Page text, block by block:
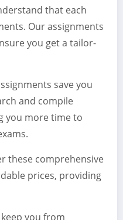
that each
Our assignments
you get a tailor-
save you
and compile
you more time to
these comprehensive
prices, providing
you from